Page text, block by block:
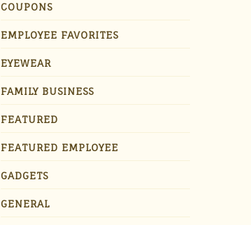
COUPONS
EMPLOYEE FAVORITES
EYEWEAR
FAMILY BUSINESS
FEATURED
FEATURED EMPLOYEE
GADGETS
GENERAL